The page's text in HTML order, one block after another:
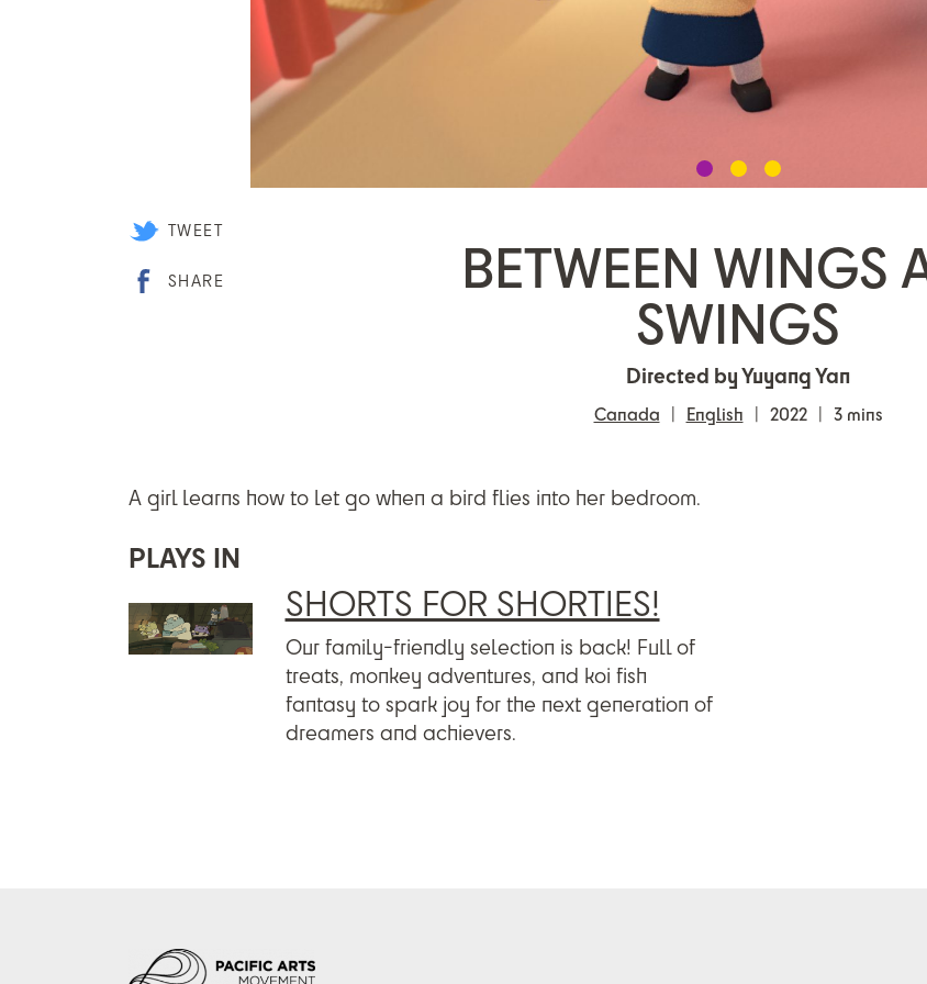
BETWEEN WINGS
SWINGS
Directed by Yuyang Yan
Canada English 2022 3 mins
TWEET
SHARE
A girl learns how to let go when a bird flies into her bedroom.
PLAYS IN
SHORTS FOR SHORTIES!
Our family-friendly selection is back! Full of
treats, monkey adventures, and koi fish
fantasy to spark joy for the next generation of
dreamers and achievers.